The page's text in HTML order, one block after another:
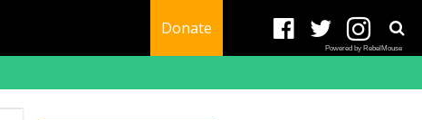
Donate
Powered by RebelMouse